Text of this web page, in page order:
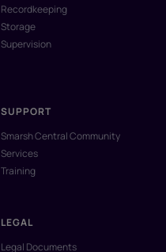
Recordkeeping
Storage
Supervision
SUPPORT
Smarsh Central Community
Services
Training
LEGAL
Legal Documents